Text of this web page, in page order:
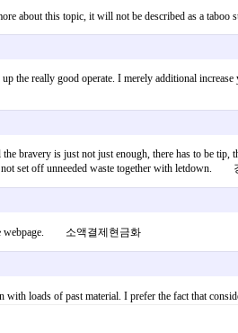
about this topic, it will not be described as a
the really good operate. I merely additional
bravery is just not just enough, there has to be
not set off unneeded waste together with letdown.
the webpage. 소액결제현금화
with loads of past material. I prefer the fact that